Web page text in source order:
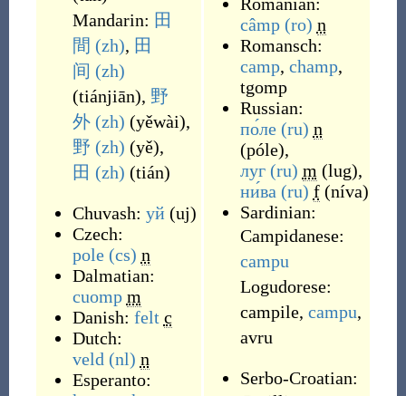
Mandarin: 田
間 (zh), 田
间 (zh)
(tiánjiān), 野
外 (zh) (yěwài),
野 (zh) (yě),
田 (zh) (tián)
Chuvash: уй (uj)
Czech:
pole (cs) n
Dalmatian:
cuomp m
Danish: felt c
Dutch:
veld (nl) n
Esperanto:
câmp (ro) n
Romansch:
camp, champ,
tgomp
Russian:
по́ле (ru) n
(póle),
луг (ru) m (lug),
ни́ва (ru) f (níva)
Sardinian:
Campidanese:
campu
Logudorese:
campile, campu,
avru
Serbo-Croatian: